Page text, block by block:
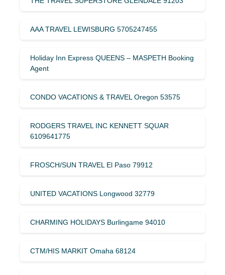
AAA TRAVEL LEWISBURG 5705247455
Holiday Inn Express QUEENS – MASPETH Booking
Agent
CONDO VACATIONS & TRAVEL Oregon 53575
RODGERS TRAVEL INC KENNETT SQUAR
6109641775
FROSCH/SUN TRAVEL El Paso 79912
UNITED VACATIONS Longwood 32779
CHARMING HOLIDAYS Burlingame 94010
CTM/HIS MARKIT Omaha 68124